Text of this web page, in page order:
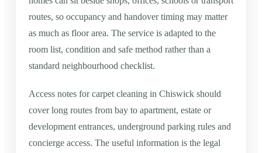
routes, so occupancy and handover timing may matter
as much as floor area. The service is adapted to the
room list, condition and safe method rather than a
standard neighbourhood checklist.
Access notes for carpet cleaning in Chiswick should
cover long routes from bay to apartment, estate or
development entrances, underground parking rules and
concierge access. The useful information is the legal